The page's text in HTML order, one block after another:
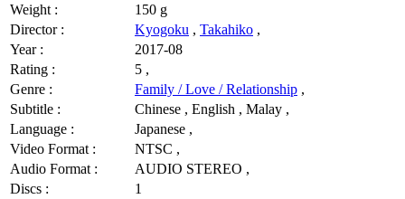
Weight :
150 g
Director :
Kyogoku , Takahiko ,
Year :
2017-08
Rating :
5 ,
Genre :
Family / Love / Relationship ,
Subtitle :
Chinese , English , Malay ,
Language :
Japanese ,
Video Format :
NTSC ,
Audio Format :
AUDIO STEREO ,
Discs :
1